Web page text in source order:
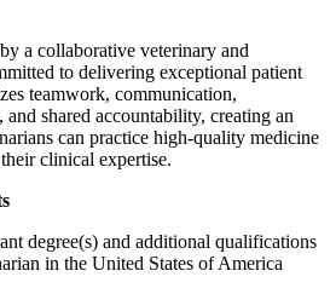
a collaborative veterinary and
to delivering exceptional patient
teamwork, communication,
shared accountability, creating an
can practice high-quality medicine
clinical expertise.
degree(s) and additional qualifications
in the United States of America